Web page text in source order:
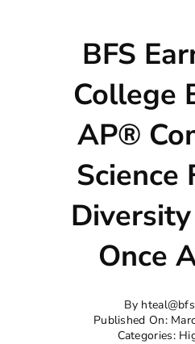
BFS
College
AP®
Science
Once
By
Published On:
Categories: